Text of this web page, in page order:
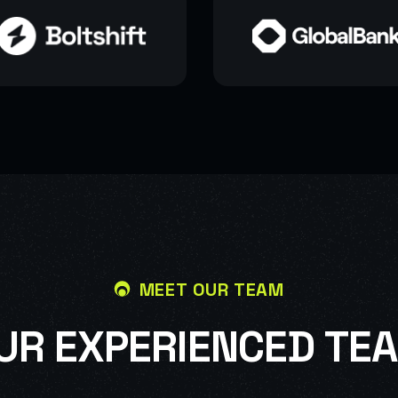
MEET OUR TEAM
R EXPERIENCED TEA